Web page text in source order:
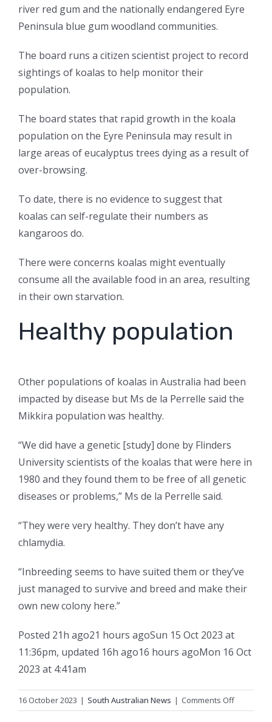
river red gum and the nationally endangered Eyre
Peninsula blue gum woodland communities.
The board runs a citizen scientist project to record
sightings of koalas to help monitor their
population.
The board states that rapid growth in the koala
population on the Eyre Peninsula may result in
large areas of eucalyptus trees dying as a result of
over-browsing.
To date, there is no evidence to suggest that
koalas can self-regulate their numbers as
kangaroos do.
There were concerns koalas might eventually
consume all the available food in an area, resulting
in their own starvation.
Healthy population
Other populations of koalas in Australia had been
impacted by disease but Ms de la Perrelle said the
Mikkira population was healthy.
“We did have a genetic [study] done by Flinders
University scientists of the koalas that were here in
1980 and they found them to be free of all genetic
diseases or problems,” Ms de la Perrelle said.
“They were very healthy. They don’t have any
chlamydia.
“Inbreeding seems to have suited them or they’ve
just managed to survive and breed and make their
own new colony here.”
Posted 21h ago21 hours agoSun 15 Oct 2023 at
11:36pm, updated 16h ago16 hours agoMon 16 Oct
2023 at 4:41am
16 October 2023 | South Australian News | Comments Offon